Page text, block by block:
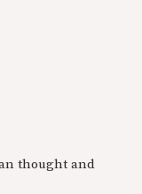
thought and